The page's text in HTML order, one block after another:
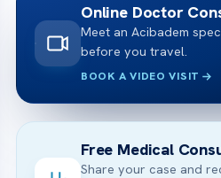
Online Doctor
Meet an Acibadem
before you travel.
BOOK A VIDEO VISIT
Free Medical
Share your case and